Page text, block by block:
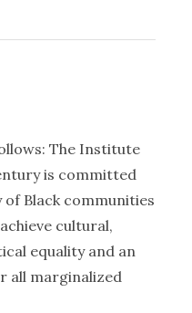
The Institute
is committed
Black communities
cultural,
equality and an
all marginalized